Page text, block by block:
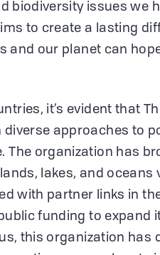
biodiversity issues we
to create a lasting
and our planet can
it’s evident that
approaches to
The organization has
lakes, and oceans
with partner links in
funding to expand
this organization has